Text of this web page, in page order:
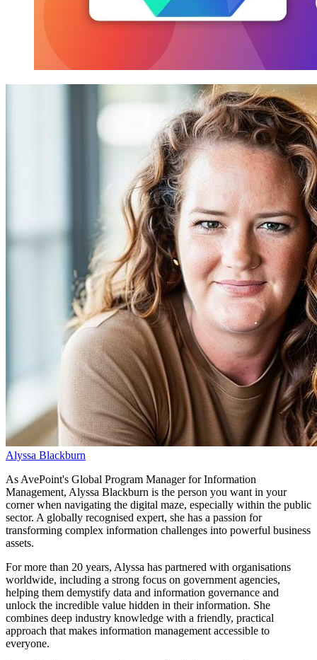
Alyssa Blackburn
As AvePoint's Global Program Manager for Information
Management, Alyssa Blackburn is the person you want in your
corner when navigating the digital maze, especially within the public
sector. A globally recognised expert, she has a passion for
transforming complex information challenges into powerful business
assets.
For more than 20 years, Alyssa has partnered with organisations
worldwide, including a strong focus on government agencies,
helping them demystify data and information governance and
unlock the incredible value hidden in their information. She
combines deep industry knowledge with a friendly, practical
approach that makes information management accessible to
everyone.